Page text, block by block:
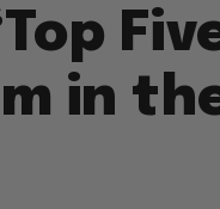
in